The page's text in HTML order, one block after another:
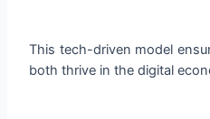
This tech-driven model
both thrive in the digital